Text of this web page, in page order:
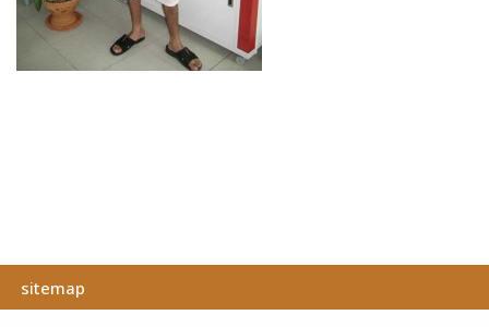
sitemap